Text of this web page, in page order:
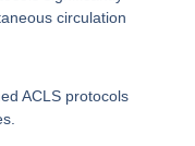
circulation
ACLS protocols